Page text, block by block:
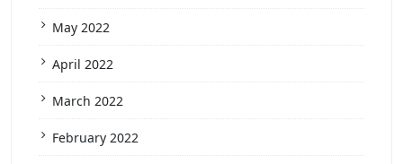
May 2022
April 2022
March 2022
February 2022